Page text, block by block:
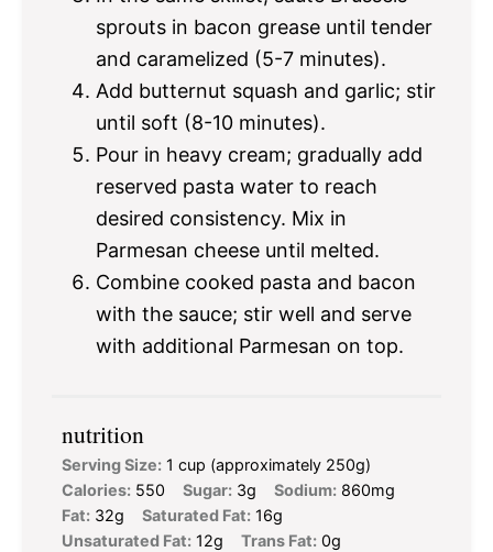
sprouts in bacon grease until tender
and caramelized (5-7 minutes).
Add butternut squash and garlic; stir
until soft (8-10 minutes).
Pour in heavy cream; gradually add
reserved pasta water to reach
desired consistency. Mix in
Parmesan cheese until melted.
Combine cooked pasta and bacon
with the sauce; stir well and serve
with additional Parmesan on top.
nutrition
Serving Size: 1 cup (approximately 250g)
Calories: 550 Sugar: 3g Sodium: 860mg
Fat: 32g Saturated Fat: 16g
Unsaturated Fat: 12g Trans Fat: 0g